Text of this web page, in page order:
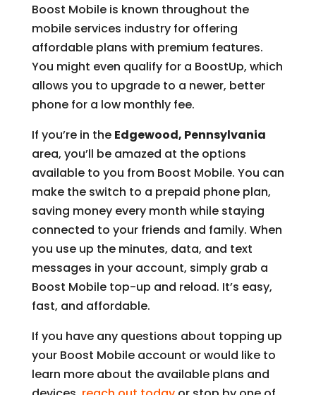
Boost Mobile is known throughout the
mobile services industry for offering
affordable plans with premium features.
You might even qualify for a BoostUp, which
allows you to upgrade to a newer, better
phone for a low monthly fee.
If you’re in the Edgewood, Pennsylvania
area, you’ll be amazed at the options
available to you from Boost Mobile. You can
make the switch to a prepaid phone plan,
saving money every month while staying
connected to your friends and family. When
you use up the minutes, data, and text
messages in your account, simply grab a
Boost Mobile top-up and reload. It’s easy,
fast, and affordable.
If you have any questions about topping up
your Boost Mobile account or would like to
learn more about the available plans and